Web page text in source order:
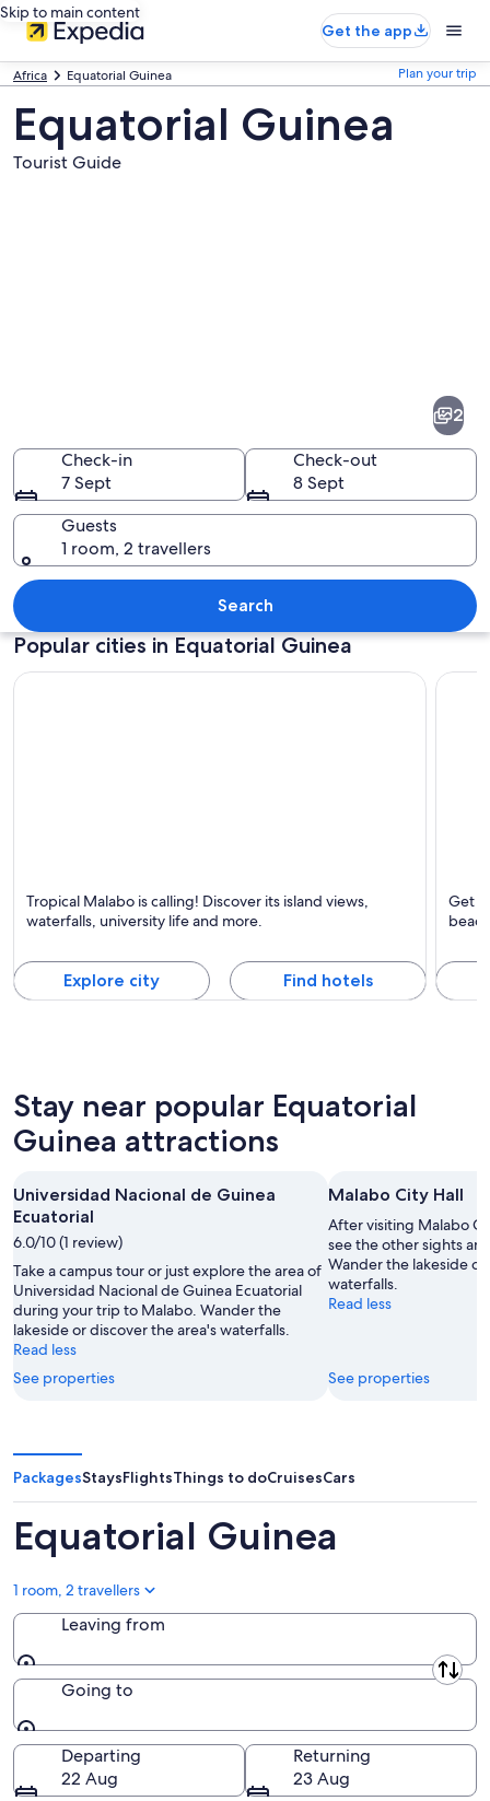
Skip to main content
Get the app
Africa Equatorial Guinea Plan your trip
Equatorial Guinea
Tourist Guide
A rural village with colorful houses
2
Check-in
7 Sept
Check-out
8 Sept
Guests
1 room, 2 travellers
Search
Popular cities in Equatorial Guinea
Known for Islands, Tropical and Waterfalls
Tropical Malabo is calling! Discover its island views,
waterfalls, university life and more.
Explore city Find hotels
Get
Stay near popular Equatorial
Guinea attractions
Universidad Nacional de Guinea
Ecuatorial
6.0/10 (1 review)
Take a campus tour or just explore the area of
Universidad Nacional de Guinea Ecuatorial
during your trip to Malabo. Wander the
lakeside or discover the area's waterfalls.
Read less
See properties
Malabo City Hall
After visiting Malabo
see the other sights
Wander the lakeside
waterfalls.
Read less
See properties
PackagesStaysFlightsThings to doCruisesCars
Equatorial Guinea
1 room, 2 travellers
Leaving from
Leaving from
Going to
Going to
Departing
22 Aug
Returning
23 Aug